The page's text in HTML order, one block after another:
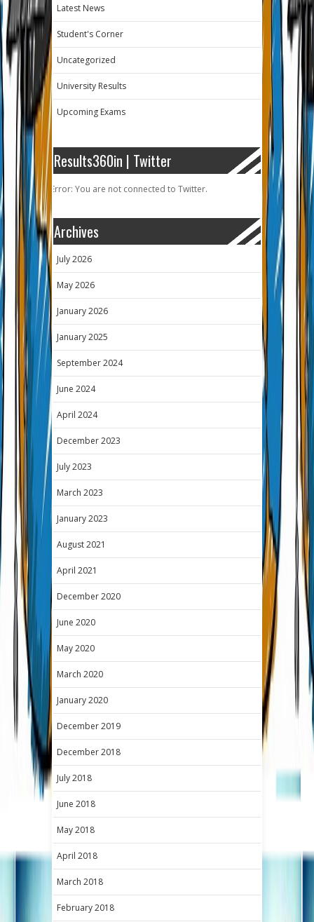
Latest News
Student's Corner
Uncategorized
University Results
Upcoming Exams
Results360in | Twitter
Error: You are not connected to Twitter.
Archives
July 2026
May 2026
January 2026
January 2025
September 2024
June 2024
April 2024
December 2023
July 2023
March 2023
January 2023
August 2021
April 2021
December 2020
June 2020
May 2020
March 2020
January 2020
December 2019
December 2018
July 2018
June 2018
May 2018
April 2018
March 2018
February 2018